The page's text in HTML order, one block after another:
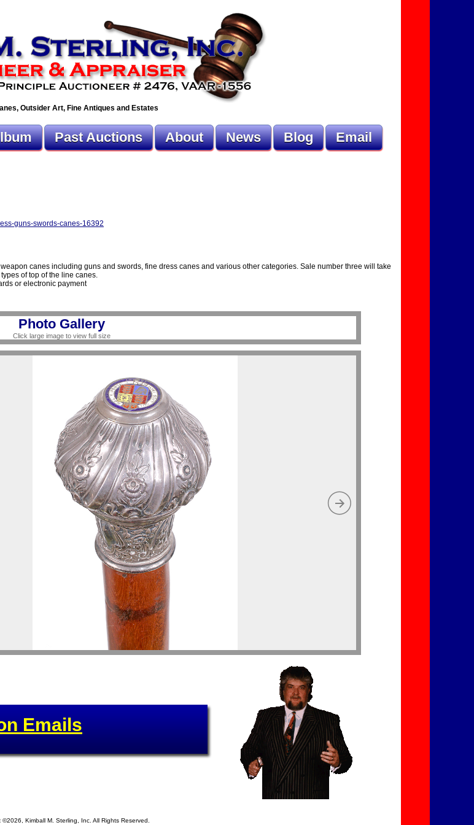
Outsider Art, Fine Antiques and Estates
Past Auctions About News Blog Email
guns-swords-canes-16392
canes including guns and swords, fine dress canes and various other categories. Sale number three will take
of top of the line canes.
or electronic payment
Photo Gallery
Click large image to view full size
Emails
©2026, Kimball M. Sterling, Inc. All Rights Reserved.